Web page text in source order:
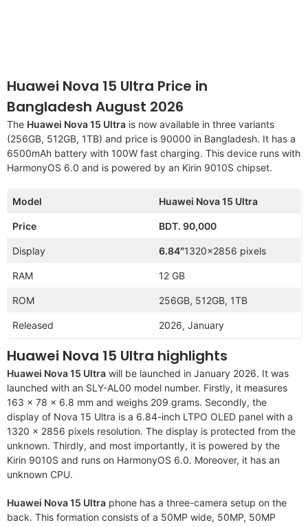
Huawei Nova 15 Ultra Price in
Bangladesh August 2026
The Huawei Nova 15 Ultra is now available in three variants
(256GB, 512GB, 1TB) and price is 90000 in Bangladesh. It has a
6500mAh battery with 100W fast charging. This device runs with
HarmonyOS 6.0 and is powered by an Kirin 9010S chipset.
Model Huawei Nova 15 Ultra
Price BDT. 90,000
Display 6.84″1320×2856 pixels
RAM 12 GB
ROM 256GB, 512GB, 1TB
Released 2026, January
Huawei Nova 15 Ultra highlights
Huawei Nova 15 Ultra will be launched in January 2026. It was
launched with an SLY-AL00 model number. Firstly, it measures
163 x 78 x 6.8 mm and weighs 209 grams. Secondly, the
display of Nova 15 Ultra is a 6.84-inch LTPO OLED panel with a
1320 x 2856 pixels resolution. The display is protected from the
unknown. Thirdly, and most importantly, it is powered by the
Kirin 9010S and runs on HarmonyOS 6.0. Moreover, it has an
unknown CPU.
Huawei Nova 15 Ultra phone has a three-camera setup on the
back. This formation consists of a 50MP wide, 50MP, 50MP